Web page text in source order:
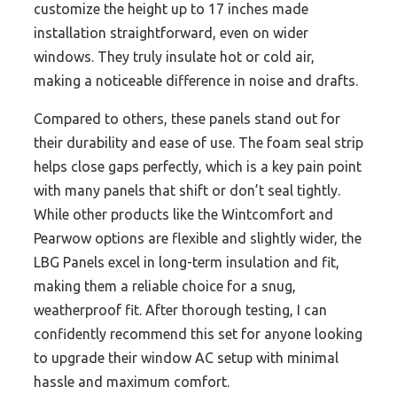
customize the height up to 17 inches made
installation straightforward, even on wider
windows. They truly insulate hot or cold air,
making a noticeable difference in noise and drafts.
Compared to others, these panels stand out for
their durability and ease of use. The foam seal strip
helps close gaps perfectly, which is a key pain point
with many panels that shift or don’t seal tightly.
While other products like the Wintcomfort and
Pearwow options are flexible and slightly wider, the
LBG Panels excel in long-term insulation and fit,
making them a reliable choice for a snug,
weatherproof fit. After thorough testing, I can
confidently recommend this set for anyone looking
to upgrade their window AC setup with minimal
hassle and maximum comfort.